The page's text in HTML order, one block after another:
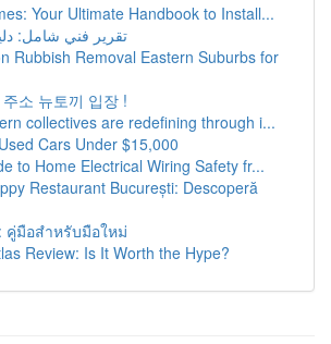
Your Ultimate Handbook to Install...
تقرير فني شامل:
Rubbish Removal Eastern Suburbs for
소 뉴토끼 입장 !
collectives are redefining through i...
Cars Under $15,000
to Home Electrical Wiring Safety fr...
Restaurant București: Descoperă
คู่มือสำหรับมือใหม่
Review: Is It Worth the Hype?